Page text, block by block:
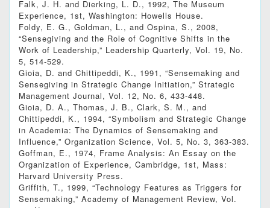
Falk, J. H. and Dierking, L. D., 1992, The Museum
Experience, 1st, Washington: Howells House.
Foldy, E. G., Goldman, L., and Ospina, S., 2008,
“Sensegiving and the Role of Cognitive Shifts in the
Work of Leadership,” Leadership Quarterly, Vol. 19, No.
5, 514-529.
Gioia, D. and Chittipeddi, K., 1991, “Sensemaking and
Sensegiving in Strategic Change Initiation,” Strategic
Management Journal, Vol. 12, No. 6, 433-448.
Gioia, D. A., Thomas, J. B., Clark, S. M., and
Chittipeddi, K., 1994, “Symbolism and Strategic Change
in Academia: The Dynamics of Sensemaking and
Influence,” Organization Science, Vol. 5, No. 3, 363-383.
Goffman, E., 1974, Frame Analysis: An Essay on the
Organization of Experience, Cambridge, 1st, Mass:
Harvard University Press.
Griffith, T., 1999, “Technology Features as Triggers for
Sensemaking,” Academy of Management Review, Vol.